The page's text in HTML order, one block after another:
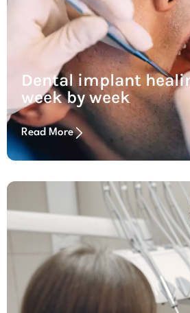
Dental implant
week by week
Read More